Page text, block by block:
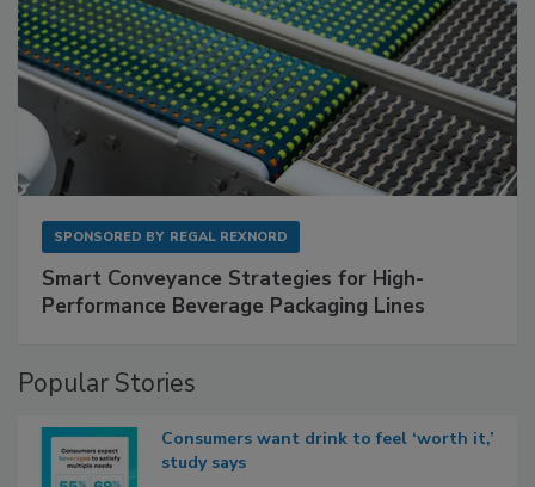
SPONSORED BY REGAL REXNORD
Smart Conveyance Strategies for High-
Performance Beverage Packaging Lines
Popular Stories
Consumers want drink to feel ‘worth it,’
study says